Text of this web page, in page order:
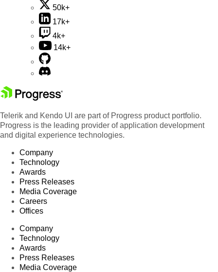
50k+
17k+
4k+
14k+
Telerik and Kendo UI are part of Progress product portfolio.
Progress is the leading provider of application development
and digital experience technologies.
Company
Technology
Awards
Press Releases
Media Coverage
Careers
Offices
Company
Technology
Awards
Press Releases
Media Coverage